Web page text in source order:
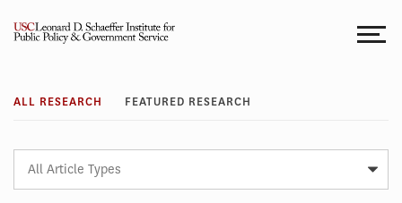
Research
ALL RESEARCH FEATURED RESEARCH